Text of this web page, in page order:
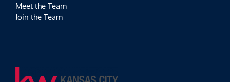
Meet the Team
Join the Team